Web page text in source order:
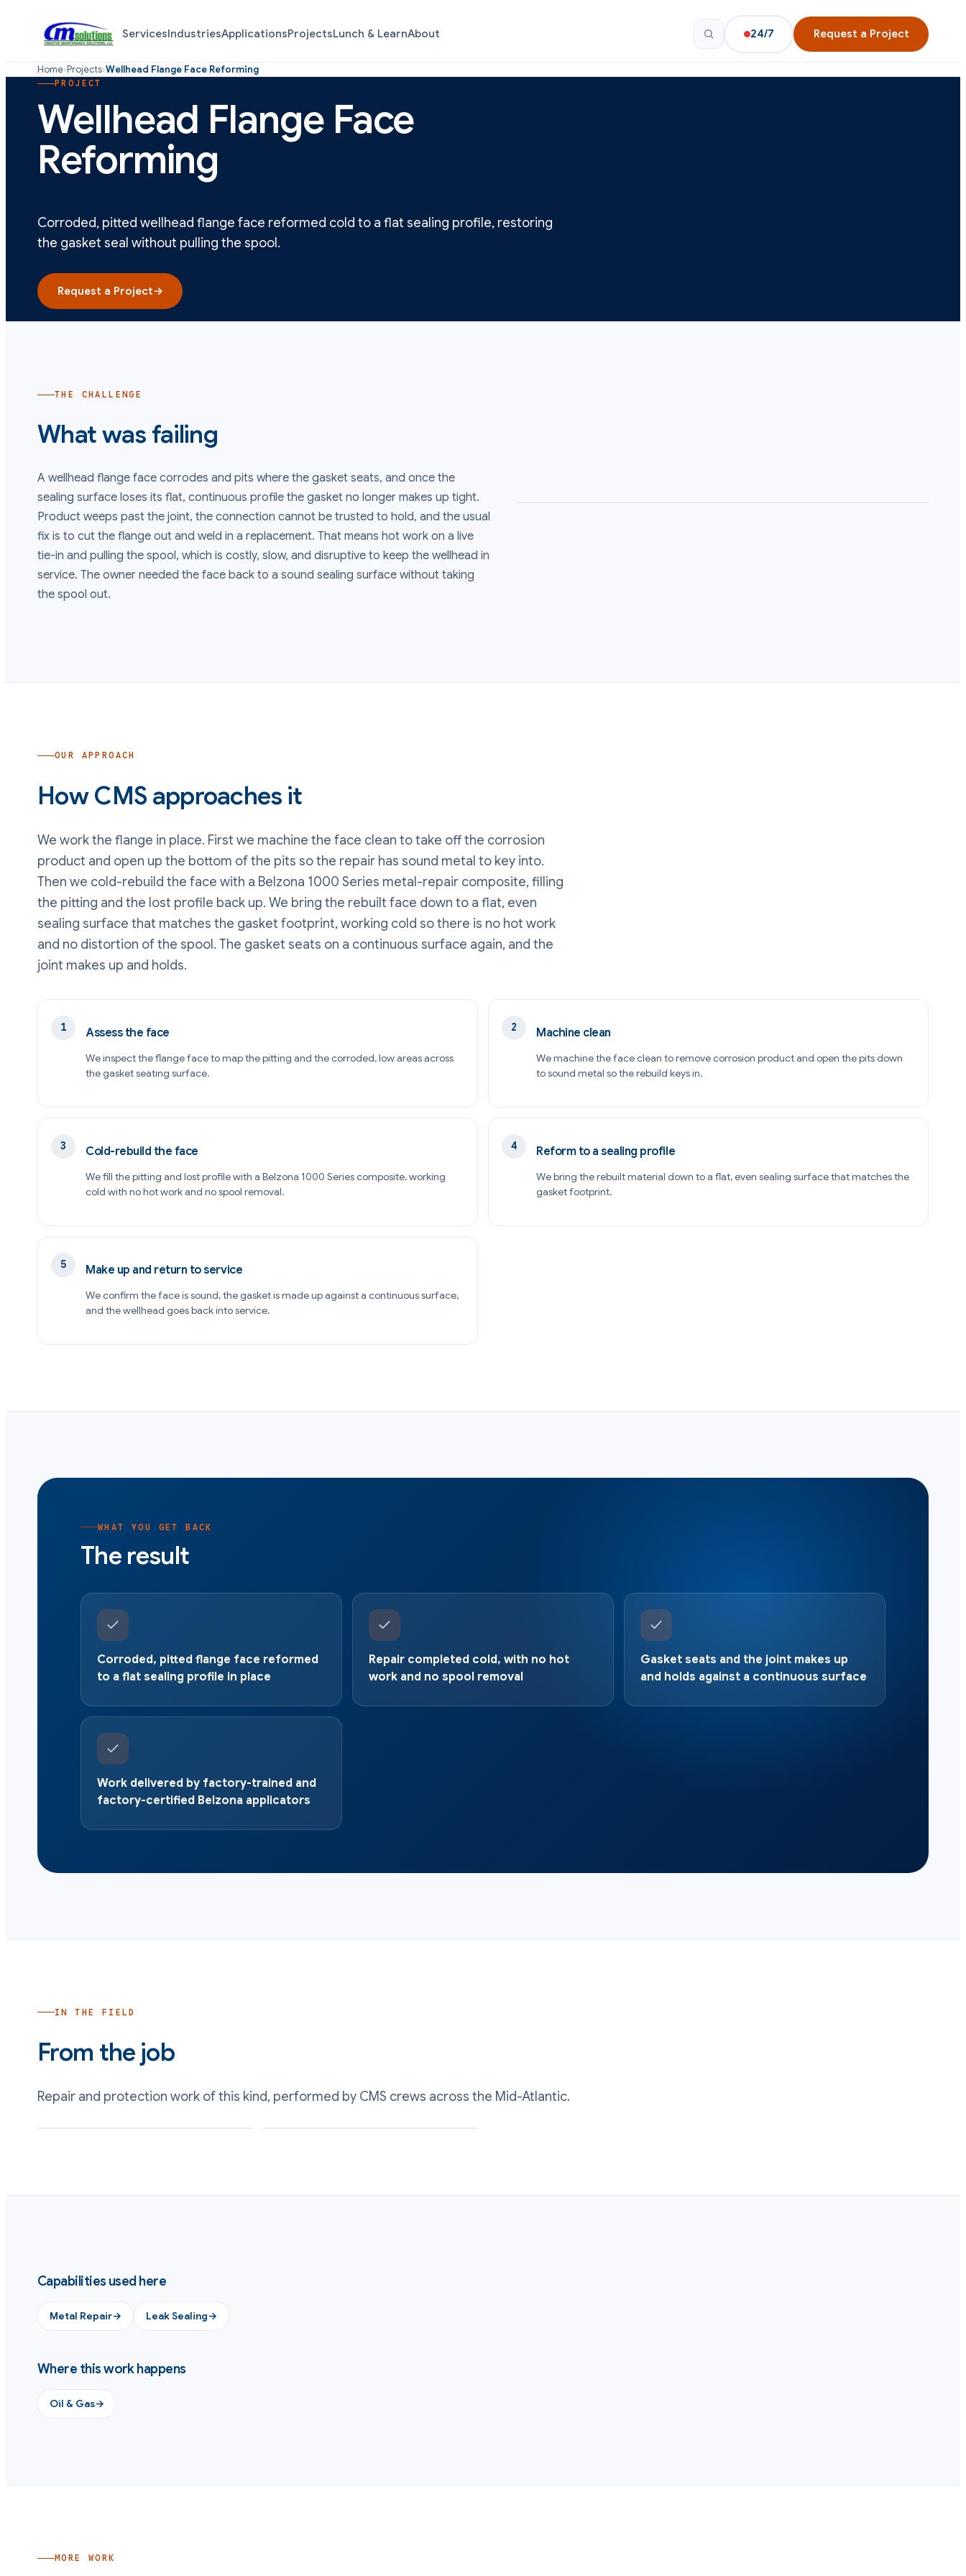
ServicesIndustriesApplicationsProjectsLunch & LearnAbout 24/7 Request a Project
Home›Projects›Wellhead Flange Face Reforming
PROJECT
Wellhead Flange Face
Reforming
Corroded, pitted wellhead flange face reformed cold to a flat sealing profile, restoring
the gasket seal without pulling the spool.
Request a Project→
THE CHALLENGE
What was failing
A wellhead flange face corrodes and pits where the gasket seats, and once the
sealing surface loses its flat, continuous profile the gasket no longer makes up tight.
Product weeps past the joint, the connection cannot be trusted to hold, and the usual
fix is to cut the flange out and weld in a replacement. That means hot work on a live
tie-in and pulling the spool, which is costly, slow, and disruptive to keep the wellhead in
service. The owner needed the face back to a sound sealing surface without taking
the spool out.
OUR APPROACH
How CMS approaches it
We work the flange in place. First we machine the face clean to take off the corrosion
product and open up the bottom of the pits so the repair has sound metal to key into.
Then we cold-rebuild the face with a Belzona 1000 Series metal-repair composite, filling
the pitting and the lost profile back up. We bring the rebuilt face down to a flat, even
sealing surface that matches the gasket footprint, working cold so there is no hot work
and no distortion of the spool. The gasket seats on a continuous surface again, and the
joint makes up and holds.
Assess the face
We inspect the flange face to map the pitting and the corroded, low areas across
the gasket seating surface.
Machine clean
We machine the face clean to remove corrosion product and open the pits down
to sound metal so the rebuild keys in.
Cold-rebuild the face
We fill the pitting and lost profile with a Belzona 1000 Series composite, working
cold with no hot work and no spool removal.
Reform to a sealing profile
We bring the rebuilt material down to a flat, even sealing surface that matches the
gasket footprint.
Make up and return to service
We confirm the face is sound, the gasket is made up against a continuous surface,
and the wellhead goes back into service.
WHAT YOU GET BACK
The result
Corroded, pitted flange face reformed
to a flat sealing profile in place
Repair completed cold, with no hot
work and no spool removal
Gasket seats and the joint makes up
and holds against a continuous surface
Work delivered by factory-trained and
factory-certified Belzona applicators
IN THE FIELD
From the job
Repair and protection work of this kind, performed by CMS crews across the Mid-Atlantic.
Gasket seating surface restored on a reformed
Corroded metal sealing surface rebuilt cold to
Capabilities used here
Metal Repair→ Leak Sealing→
Where this work happens
Oil & Gas→
MORE WORK